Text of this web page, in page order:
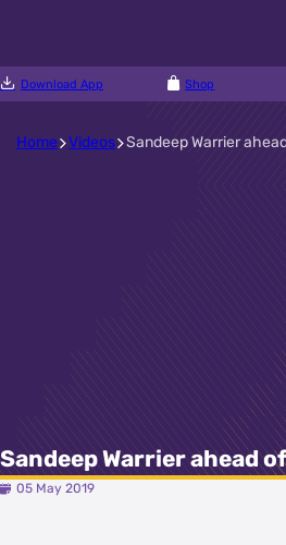
Download App Shop
Home Videos Sandeep Warrier
Sandeep Warrier ahead
05 May 2019